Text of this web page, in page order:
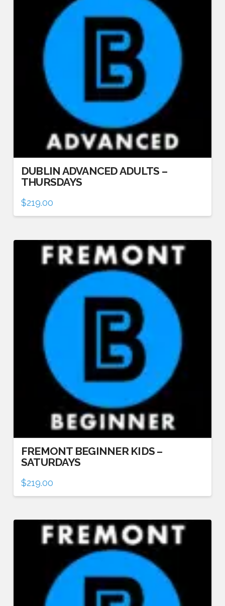
DUBLIN ADVANCED ADULTS –
THURSDAYS
$219.00
FREMONT BEGINNER KIDS –
SATURDAYS
$219.00